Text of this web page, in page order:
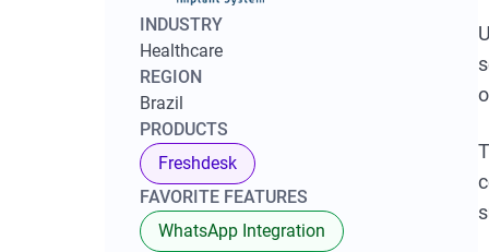
INDUSTRY
Healthcare
REGION
Brazil
PRODUCTS
Freshdesk
FAVORITE FEATURES
WhatsApp Integration